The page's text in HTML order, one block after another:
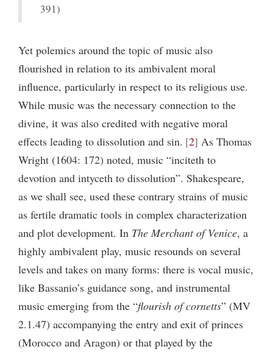
391)
Yet polemics around the topic of music also
flourished in relation to its ambivalent moral
influence, particularly in respect to its religious use.
While music was the necessary connection to the
divine, it was also credited with negative moral
effects leading to dissolution and sin. 2 As Thomas
Wright (1604: 172) noted, music “inciteth to
devotion and intyceth to dissolution”. Shakespeare,
as we shall see, used these contrary strains of music
as fertile dramatic tools in complex characterization
and plot development. In The Merchant of Venice, a
highly ambivalent play, music resounds on several
levels and takes on many forms: there is vocal music,
like Bassanio’s guidance song, and instrumental
music emerging from the “flourish of cornetts” (MV
2.1.47) accompanying the entry and exit of princes
(Morocco and Aragon) or that played by the